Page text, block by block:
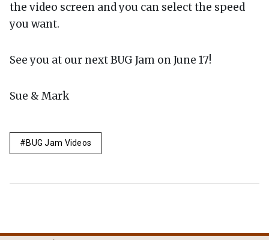
the video screen and you can select the speed
you want.
See you at our next BUG Jam on June 17!
Sue & Mark
BUG Jam Videos